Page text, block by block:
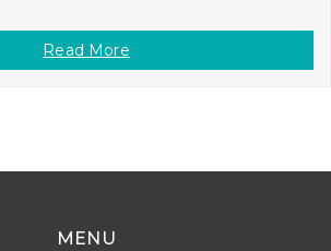
Read More
MENU